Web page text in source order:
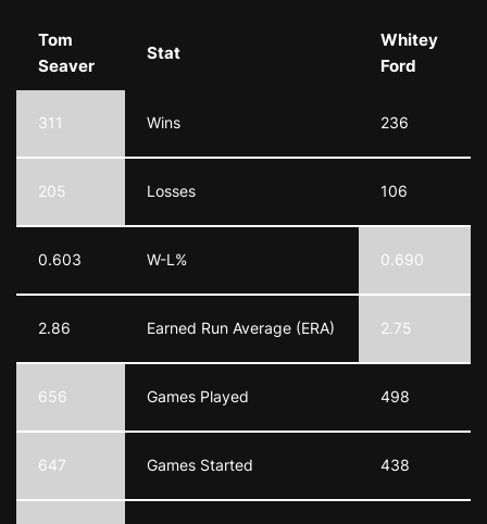
Tom
Seaver
Stat
Whitey
Ford
311 Wins 236
205 Losses 106
0.603 W-L% 0.690
2.86 Earned Run Average (ERA) 2.75
656 Games Played 498
647 Games Started 438